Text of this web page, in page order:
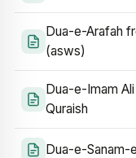
Dua-e-Arafah
(asws)
Dua-e-Imam
Quraish
Dua-e-Sanam-